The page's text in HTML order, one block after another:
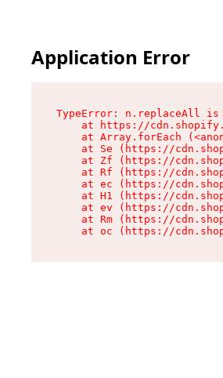
Application Error
TypeError: n.replaceAll
at https://
at Array.forEach
at Se (https://
at Zf (https://
at Rf (https://
at ec (https://
at H1 (https://
at ev (https://
at Rm (https://
at oc (https://